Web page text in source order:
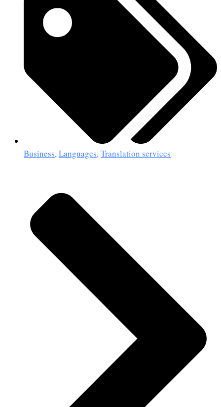
Business,Languages,Translation services